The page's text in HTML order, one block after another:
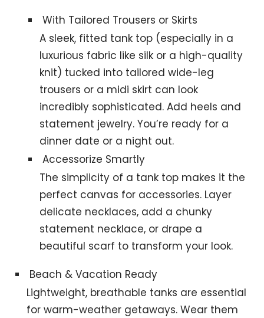
With Tailored Trousers or Skirts
A sleek, fitted tank top (especially in a
luxurious fabric like silk or a high-quality
knit) tucked into tailored wide-leg
trousers or a midi skirt can look
incredibly sophisticated. Add heels and
statement jewelry. You’re ready for a
dinner date or a night out.
Accessorize Smartly
The simplicity of a tank top makes it the
perfect canvas for accessories. Layer
delicate necklaces, add a chunky
statement necklace, or drape a
beautiful scarf to transform your look.
Beach & Vacation Ready
Lightweight, breathable tanks are essential
for warm-weather getaways. Wear them